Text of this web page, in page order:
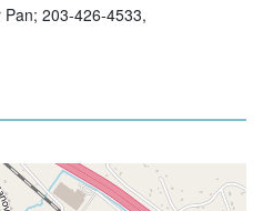
Pan; 203-426-4533,